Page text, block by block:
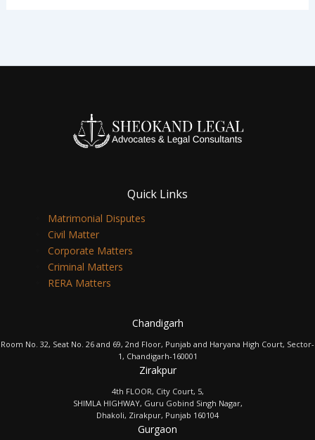
Quick Links
Matrimonial Disputes
Civil Matter
Corporate Matters
Criminal Matters
RERA Matters
Chandigarh
Room No. 32, Seat No. 26 and 69, 2nd Floor, Punjab and Haryana High Court, Sector-
1, Chandigarh-160001
Zirakpur
4th FLOOR, City Court, 5,
SHIMLA HIGHWAY, Guru Gobind Singh Nagar,
Dhakoli, Zirakpur, Punjab 160104
Gurgaon